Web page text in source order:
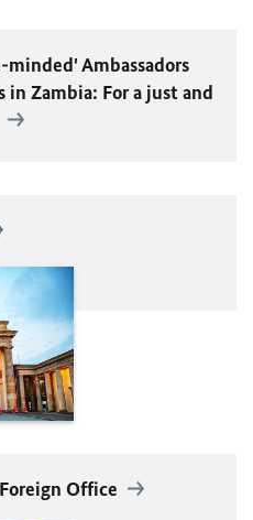
Ambassadors
in Zambia: For a just and
Office